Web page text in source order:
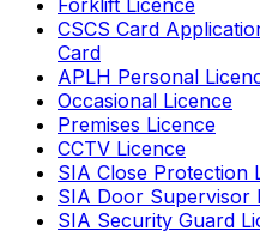
Forklift Licence
CSCS Card
Card
APLH Personal
Occasional Licence
Premises Licence
CCTV Licence
SIA Close Protection
SIA Door Supervisor
SIA Security Guard